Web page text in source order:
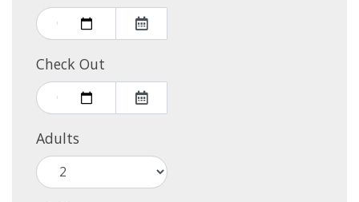
Check Out
Adults